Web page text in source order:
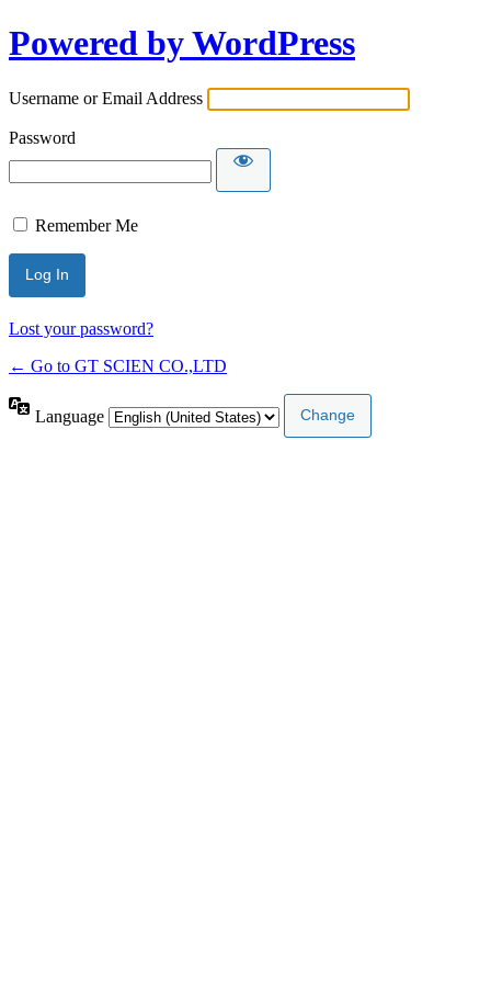
Powered by WordPress
Username or Email Address
Password
Remember Me
Lost your password?
← Go to GT SCIEN CO.,LTD
Language